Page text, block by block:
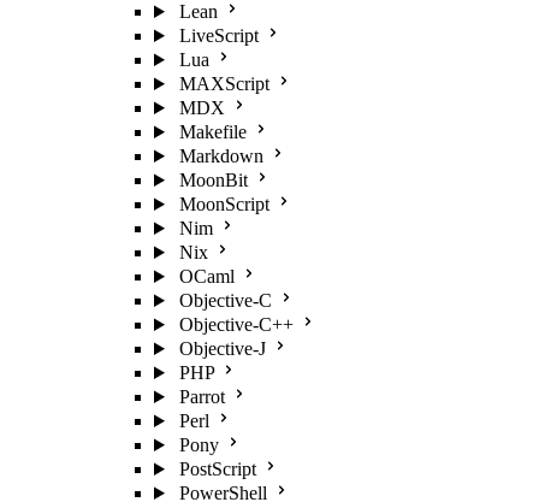
Lean
LiveScript
Lua
MAXScript
MDX
Makefile
Markdown
MoonBit
MoonScript
Nim
Nix
OCaml
Objective-C
Objective-C++
Objective-J
PHP
Parrot
Perl
Pony
PostScript
PowerShell